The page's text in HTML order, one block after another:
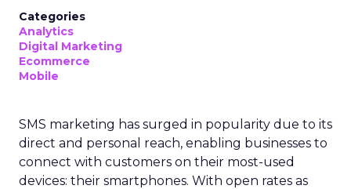
Categories
Analytics
Digital Marketing
Ecommerce
Mobile
SMS marketing has surged in popularity due to its
direct and personal reach, enabling businesses to
connect with customers on their most-used
devices: their smartphones. With open rates as